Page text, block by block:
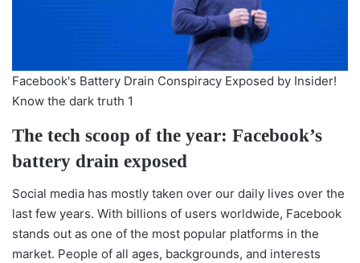
Facebook's Battery Drain Conspiracy Exposed by Insider!
Know the dark truth 1
The tech scoop of the year: Facebook’s
battery drain exposed
Social media has mostly taken over our daily lives over the
last few years. With billions of users worldwide, Facebook
stands out as one of the most popular platforms in the
market. People of all ages, backgrounds, and interests